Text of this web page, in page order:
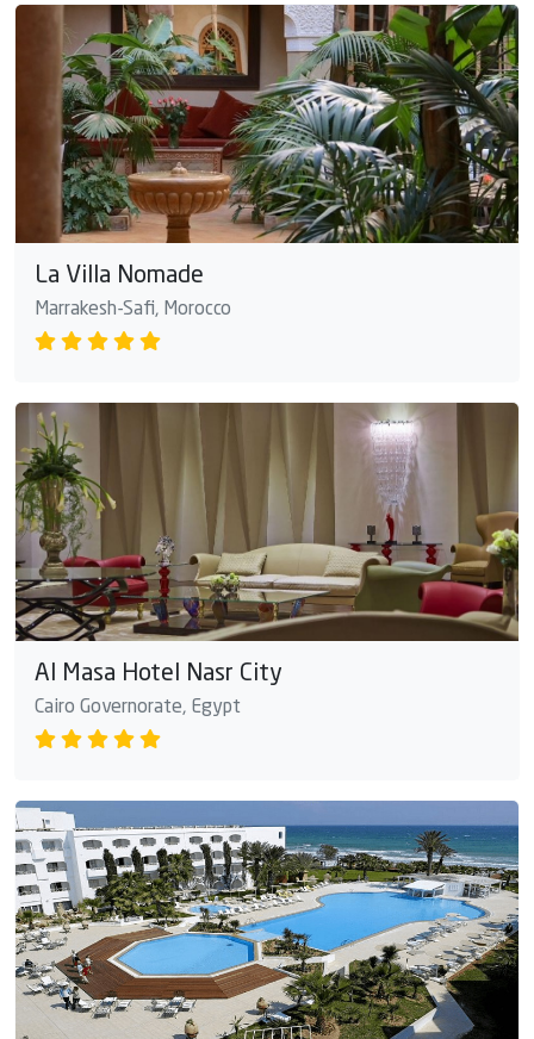
La Villa Nomade
Marrakesh-Safi, Morocco
Al Masa Hotel Nasr City
Cairo Governorate, Egypt